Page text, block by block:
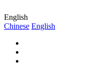
English
Chinese English